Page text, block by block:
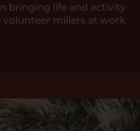
bringing life and activity
millers at work